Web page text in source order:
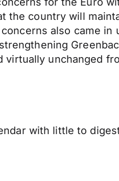
the country will
also came in
virtually unchanged
with little to